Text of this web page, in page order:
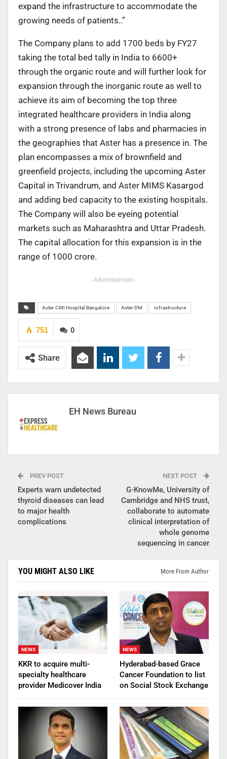
expand the infrastructure to accommodate the
growing needs of patients..”
The Company plans to add 1700 beds by FY27
taking the total bed tally in India to 6600+
through the organic route and will further look for
expansion through the inorganic route as well to
achieve its aim of becoming the top three
integrated healthcare providers in India along
with a strong presence of labs and pharmacies in
the geographies that Aster has a presence in. The
plan encompasses a mix of brownfield and
greenfield projects, including the upcoming Aster
Capital in Trivandrum, and Aster MIMS Kasargod
and adding bed capacity to the existing hospitals.
The Company will also be eyeing potential
markets such as Maharashtra and Uttar Pradesh.
The capital allocation for this expansion is in the
range of 1000 crore.
- Advertisement -
Aster CMI Hospital Bangalore Aster DM infrastructure
0
751
Share
EH News Bureau
PREV POST
Experts warn undetected
thyroid diseases can lead
to major health
complications
NEXT POST
G-KnowMe, University of
Cambridge and NHS trust,
collaborate to automate
clinical interpretation of
whole genome
sequencing in cancer
YOU MIGHT ALSO LIKE More From Author
NEWS
KKR to acquire multi-
specialty healthcare
provider Medicover India
NEWS
Hyderabad-based Grace
Cancer Foundation to list
on Social Stock Exchange